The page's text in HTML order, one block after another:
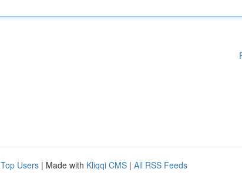
Top Users | Made with Kliqqi CMS | All RSS Feeds